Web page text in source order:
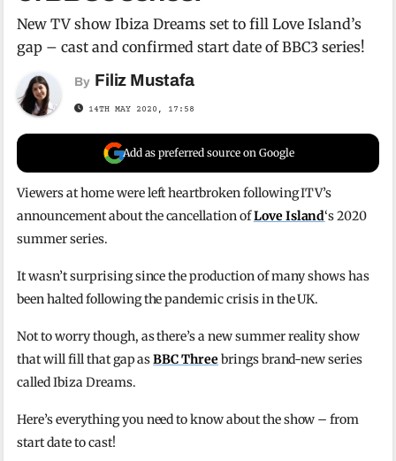
New TV show Ibiza Dreams set to fill Love Island’s
gap – cast and confirmed start date of BBC3 series!
By Filiz Mustafa
14TH MAY 2020, 17:58
Add as preferred source on Google
Viewers at home were left heartbroken following ITV’s
announcement about the cancellation ofLove Island‘s 2020
summer series.
It wasn’t surprising since the production of many shows has
been halted following the pandemic crisis in the UK.
Not to worry though, as there’s a new summer reality show
that will fill that gap asBBC Three brings brand-new series
called Ibiza Dreams.
Here’s everything you need to know about the show – from
start date to cast!